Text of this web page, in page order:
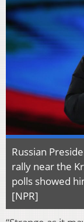
Russian
rally near the
polls showed
[NPR]